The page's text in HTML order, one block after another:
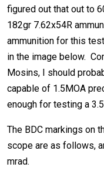
figured out that out to
182gr 7.62x54R
ammunition for this
in the image below.
Mosins, I should
capable of 1.5MOA
enough for testing a
The BDC markings on
scope are as follows,
mrad.